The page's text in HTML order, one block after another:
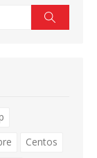
Centos